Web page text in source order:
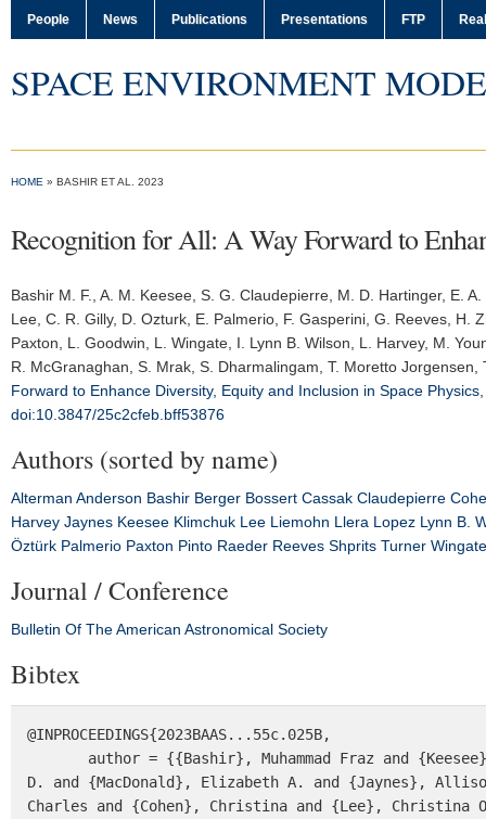
People News Publications Presentations FTP
SPACE ENVIRONMENT
HOME » BASHIR ET AL. 2023
Recognition for All: A Way Forward to
Bashir M. F.
, A. M. Keesee, S. G. Claudepierre, M. D. Hartinger, E.
Lee, C. R. Gilly, D. Ozturk, E. Palmerio, F. Gasperini, G. Reeves,
Paxton, L. Goodwin, L. Wingate, I. Lynn B. Wilson, L. Harvey, M.
R. McGranaghan, S. Mrak, S. Dharmalingam, T. Moretto
Forward to Enhance Diversity, Equity and Inclusion in Space Physics
doi:10.3847/25c2cfeb.bff53876
Authors (sorted by name)
Alterman Anderson Bashir Berger Bossert Cassak Claudepierre
Harvey Jaynes Keesee Klimchuk Lee Liemohn Llera Lopez Lynn B.
Öztürk Palmerio Paxton Pinto Raeder Reeves Shprits Turner Wingate
Journal / Conference
Bulletin Of The American Astronomical Society
Bibtex
@INPROCEEDINGS{2023BAAS...55c.025B,
D. and {MacDonald}, Elizabeth A. and {Jaynes},
Charles and {Cohen}, Christina and {Lee},